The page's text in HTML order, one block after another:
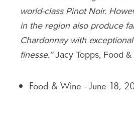
world-class Pinot Noir.
in the region also produce
Chardonnay with
finesse.”Jacy Topps, Food
Food & Wine - June 18,